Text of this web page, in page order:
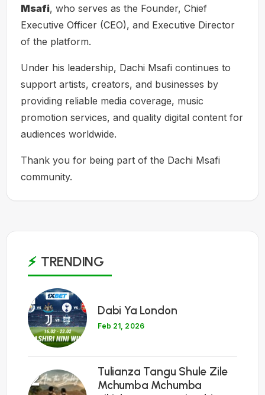
Msafi, who serves as the Founder, Chief
Executive Officer (CEO), and Executive Director
of the platform.
Under his leadership, Dachi Msafi continues to
support artists, creators, and businesses by
providing reliable media coverage, music
promotion services, and quality digital content for
audiences worldwide.
Thank you for being part of the Dachi Msafi
community.
TRENDING
1
Dabi Ya London
Feb 21, 2026
2
Tulianza Tangu Shule Zile
Mchumba Mchumba